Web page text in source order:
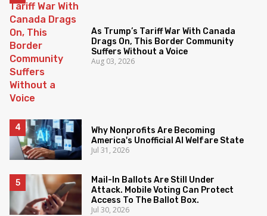
As Trump’s Tariff War With Canada
Drags On, This Border Community
Suffers Without a Voice
Aug 03, 2026
Why Nonprofits Are Becoming
America's Unofficial AI Welfare State
Jul 31, 2026
Mail-In Ballots Are Still Under
Attack. Mobile Voting Can Protect
Access To The Ballot Box.
Jul 30, 2026